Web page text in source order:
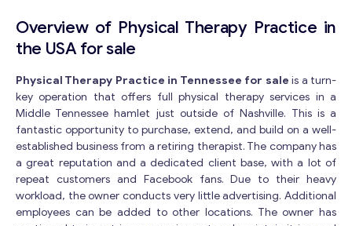
Overview of Physical Therapy Practice in
the USA for sale
Physical Therapy Practice in Tennessee for sale is a turn-
key operation that offers full physical therapy services in a
Middle Tennessee hamlet just outside of Nashville. This is a
fantastic opportunity to purchase, extend, and build on a well-
established business from a retiring therapist. The company has
a great reputation and a dedicated client base, with a lot of
repeat customers and Facebook fans. Due to their heavy
workload, the owner conducts very little advertising. Additional
employees can be added to other locations. The owner has